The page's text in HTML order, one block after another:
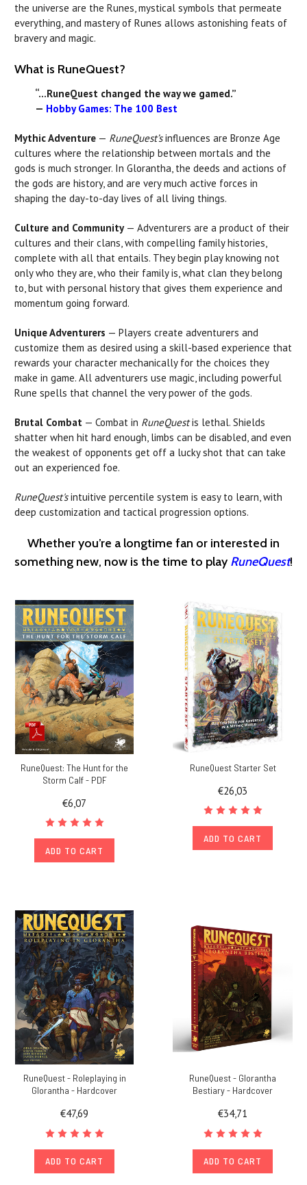
the universe are the Runes, mystical symbols that permeate
everything, and mastery of Runes allows astonishing feats of
bravery and magic.
What is RuneQuest?
“...RuneQuest changed the way we gamed.”
— Hobby Games: The 100 Best
Mythic Adventure — RuneQuest’sinfluences are Bronze Age
cultures where the relationship between mortals and the
gods is much stronger. In Glorantha, the deeds and actions of
the gods are history, and are very much active forces in
shaping the day-to-day lives of all living things.
Culture and Community— Adventurers are a product of their
cultures and their clans, with compelling family histories,
complete with all that entails. They begin play knowing not
only who they are, who their family is, what clan they belong
to, but with personal history that gives them experience and
momentum going forward.
Unique Adventurers — Players create adventurers and
customize them as desired using a skill-based experience that
rewards your character mechanically for the choices they
make in game. All adventurers use magic, including powerful
Rune spells that channel the very power of the gods.
Brutal Combat — Combat in RuneQuestis lethal. Shields
shatter when hit hard enough, limbs can be disabled, and even
the weakest of opponents get off a lucky shot that can take
out an experienced foe.
RuneQuest'sintuitive percentile system is easy to learn, with
deep customization and tactical progression options.
Whether you’re a longtime fan or interested in
something new, now is the time to play RuneQuest!
RuneQuest: The Hunt for the
Storm Calf - PDF
€6,07
ADD TO CART
RuneQuest Starter Set
€26,03
ADD TO CART
RuneQuest - Roleplaying in
Glorantha - Hardcover
€47,69
ADD TO CART
RuneQuest - Glorantha
Bestiary - Hardcover
€34,71
ADD TO CART